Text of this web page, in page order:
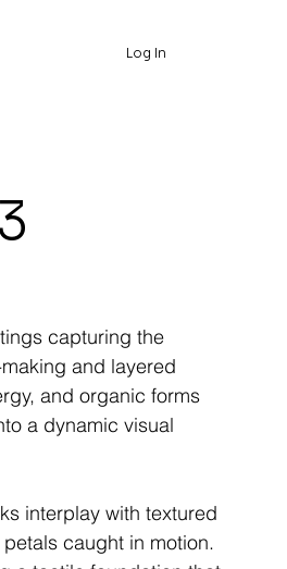
Log In
capturing the
and layered
and organic forms
a dynamic visual
interplay with textured
caught in motion.